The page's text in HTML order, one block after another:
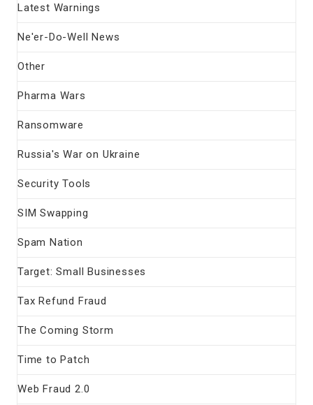
Latest Warnings
Ne'er-Do-Well News
Other
Pharma Wars
Ransomware
Russia's War on Ukraine
Security Tools
SIM Swapping
Spam Nation
Target: Small Businesses
Tax Refund Fraud
The Coming Storm
Time to Patch
Web Fraud 2.0